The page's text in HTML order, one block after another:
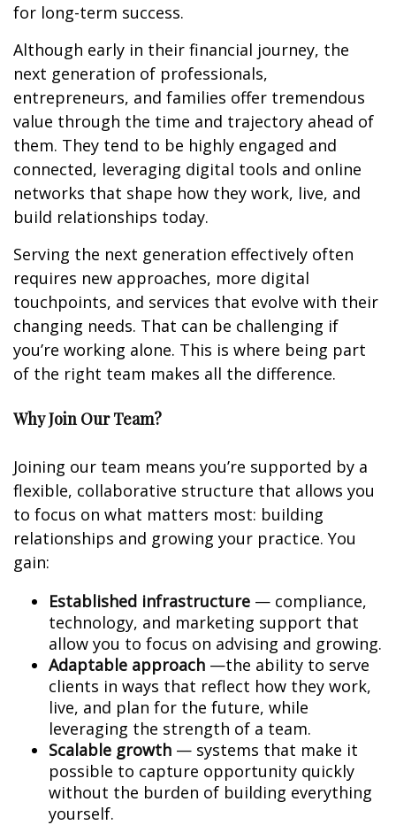
for long-term success.
Although early in their financial journey, the
next generation of professionals,
entrepreneurs, and families offer tremendous
value through the time and trajectory ahead of
them. They tend to be highly engaged and
connected, leveraging digital tools and online
networks that shape how they work, live, and
build relationships today.
Serving the next generation effectively often
requires new approaches, more digital
touchpoints, and services that evolve with their
changing needs. That can be challenging if
you’re working alone. This is where being part
of the right team makes all the difference.
Why Join Our Team?
Joining our team means you’re supported by a
flexible, collaborative structure that allows you
to focus on what matters most: building
relationships and growing your practice. You
gain:
Established infrastructure — compliance,
technology, and marketing support that
allow you to focus on advising and growing.
Adaptable approach —the ability to serve
clients in ways that reflect how they work,
live, and plan for the future, while
leveraging the strength of a team.
Scalable growth — systems that make it
possible to capture opportunity quickly
without the burden of building everything
yourself.